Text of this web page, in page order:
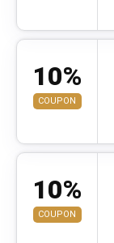
10%
COUPON
10%
COUPON